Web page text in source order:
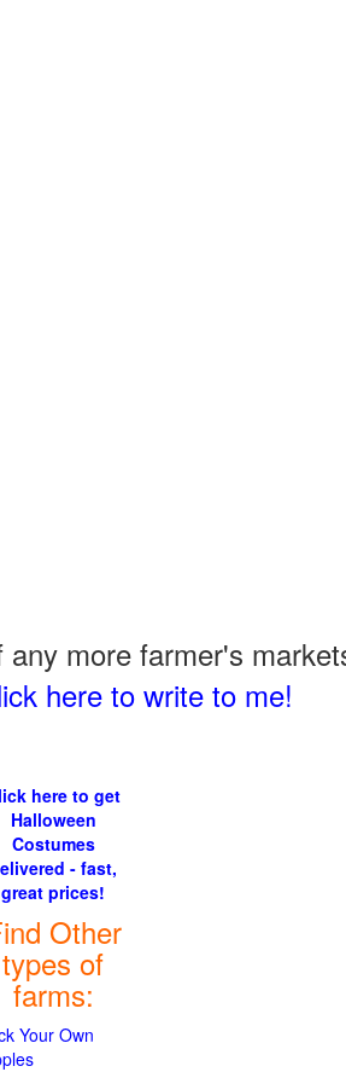
any more farmer's
here to write to me!
here to get
Halloween
Costumes
- fast,
great prices!
Other
types of
farms:
Your Own